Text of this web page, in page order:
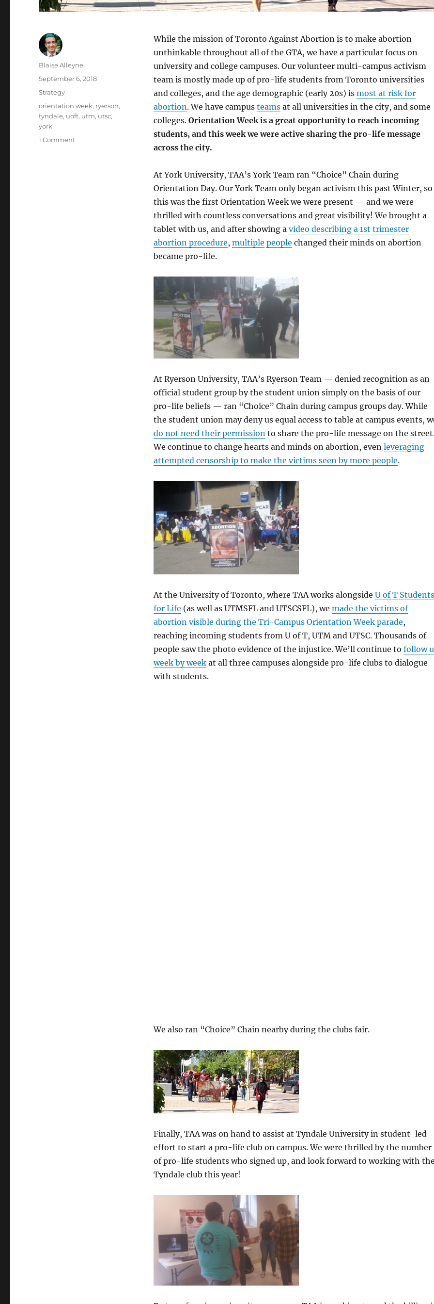
While the mission of Toronto Against Abortion is to make abortion
unthinkable throughout all of the GTA, we have a particular focus on
university and college campuses. Our volunteer multi-campus activism
team is mostly made up of pro-life students from Toronto universities
and colleges, and the age demographic (early 20s) is most at risk for
abortion. We have campus teamsat all universities in the city, and some
colleges. Orientation Week is a great opportunity to reach incoming
students, and this week we were active sharing the pro-life message
across the city.
At York University, TAA’s York Team ran “Choice” Chain during
Orientation Day. Our York Team only began activism this past Winter, so
this was the first Orientation Week we were present — and we were
thrilled with countless conversations and great visibility! We brought a
tablet with us, and after showing a video describing a 1st trimester
abortion procedure, multiple people changed their minds on abortion
became pro-life.
At Ryerson University, TAA’s Ryerson Team — denied recognition as an
official student group by the student union simply on the basis of our
pro-life beliefs — ran “Choice” Chain during campus groups day. While
the student union may deny us equal access to table at campus events,
do not need their permission to share the pro-life message on the
We continue to change hearts and minds on abortion, even leveraging
attempted censorship to make the victims seen by more people.
At the University of Toronto, where TAA works alongside U of T Students
for Life (as well as UTMSFL and UTSCSFL), we made the victims of
abortion visible during the Tri-Campus Orientation Week parade,
reaching incoming students from U of T, UTM and UTSC. Thousands of
people saw the photo evidence of the injustice. We’ll continue to follow
week by weekat all three campuses alongside pro-life clubs to dialogue
with students.
We also ran “Choice” Chain nearby during the clubs fair.
Finally, TAA was on hand to assist at Tyndale University in student-led
effort to start a pro-life club on campus. We were thrilled by the number
of pro-life students who signed up, and look forward to working with
Tyndale club this year!
Author
Blaise Alleyne
Posted
September 6, 2018
Categories
Strategy
Tags
orientation week, ryerson,
tyndale, uoft, utm, utsc,
york
1 Commenton